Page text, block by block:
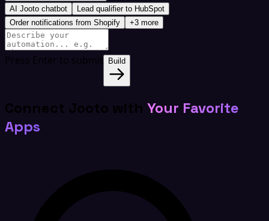
AI Jooto chatbot
Lead qualifier to HubSpot
Order notifications from Shopify
+3 more
Press Enter to submit Build
Connect Jooto with Your Favorite
Apps